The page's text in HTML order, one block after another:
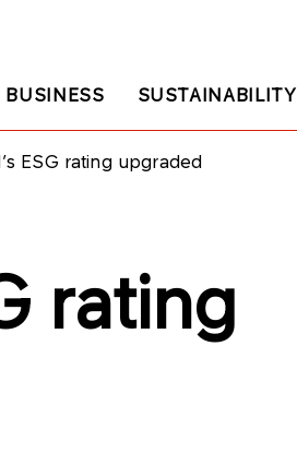
BUSINESS SUSTAINABILITY
ESG rating upgraded
rating